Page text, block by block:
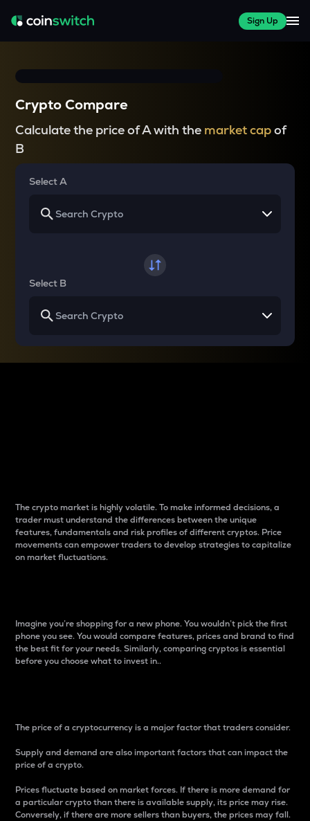
Sign Up
Crypto Compare
Calculate the price of A with the market capof
B
Select A
Select B
The crypto market is highly volatile. To make informed decisions, a
trader must understand the differences between the unique
features, fundamentals and risk profiles of different cryptos. Price
movements can empower traders to develop strategies to capitalize
on market fluctuations.
Imagine you’re shopping for a new phone. You wouldn’t pick the first
phone you see. You would compare features, prices and brand to find
the best fit for your needs. Similarly, comparing cryptos is essential
before you choose what to invest in..
The price of a cryptocurrency is a major factor that traders consider.
Supply and demand are also important factors that can impact the
price of a crypto.
Prices fluctuate based on market forces. If there is more demand for
a particular crypto than there is available supply, its price may rise.
Conversely, if there are more sellers than buyers, the prices may fall.